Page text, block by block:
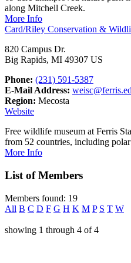
along Mitchell Creek.
More Info
Card/Riley Conservation &
820 Campus Dr.
Big Rapids, MI 49307 US
Phone: (231) 591-5387
E-Mail Address:
Region: Mecosta
Website
Free wildlife museum at Ferris
from 52 countries, including polar
More Info
List of Members
Members found: 19
All B C D F G H K M P S T W
showing 1 through 4 of4